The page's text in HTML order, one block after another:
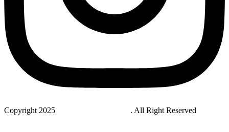
Copyright 2025 . All Right Reserved